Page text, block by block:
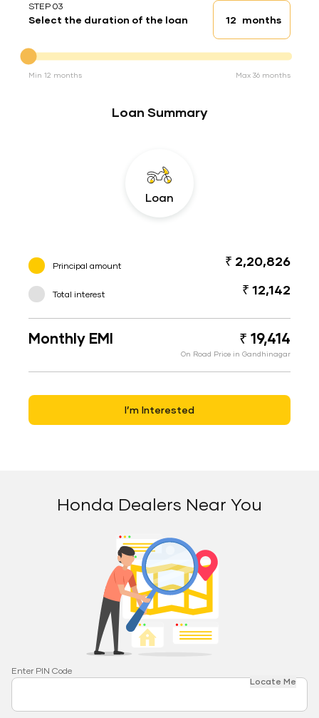
STEP 03
Select the duration of the loan Loan duration
months
Min 12 months Max 36 months
Loan Summary
Loan
Principal amount ₹ 2,20,826
Total interest ₹ 12,142
Monthly EMI ₹ 19,414
On Road Price in Gandhinagar
I’m Interested
Honda Dealers Near You
Enter PIN Code
Locate Me